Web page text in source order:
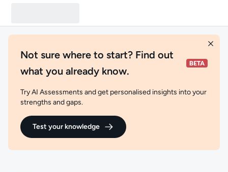
Not sure where to start? Find out
what you already know.
Try AI Assessments and get personalised insights into your
strengths and gaps.
Test your knowledge